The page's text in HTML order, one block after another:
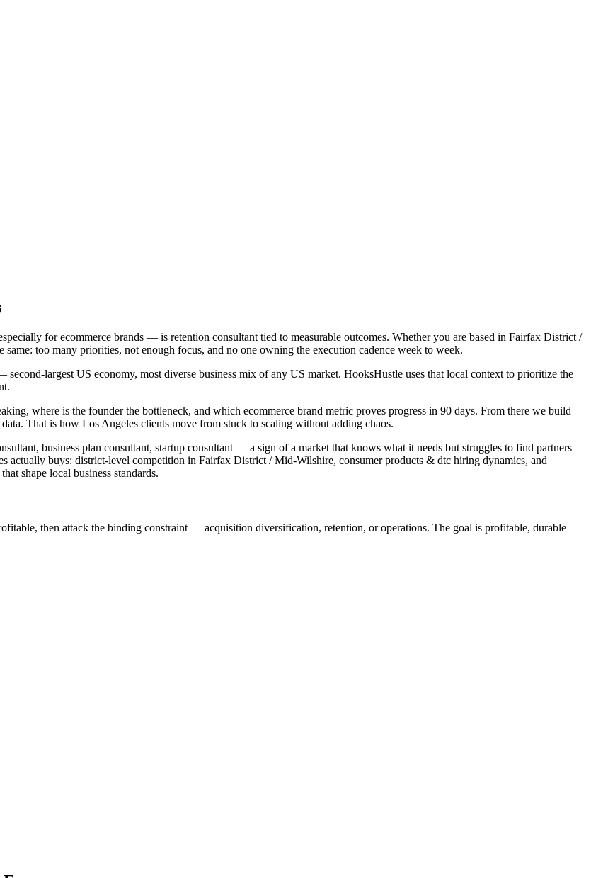
for ecommerce brands — is retention consultant tied to measurable outcomes. Whether you are based in Fairfax District /
too many priorities, not enough focus, and no one owning the execution cadence week to week.
largest US economy, most diverse business mix of any US market. HooksHustle uses that local context to prioritize the
where is the founder the bottleneck, and which ecommerce brand metric proves progress in 90 days. From there we build
That is how Los Angeles clients move from stuck to scaling without adding chaos.
business plan consultant, startup consultant — a sign of a market that knows what it needs but struggles to find partners
actually buys: district-level competition in Fairfax District / Mid-Wilshire, consumer products & dtc hiring dynamics, and
shape local business standards.
then attack the binding constraint — acquisition diversification, retention, or operations. The goal is profitable, durable